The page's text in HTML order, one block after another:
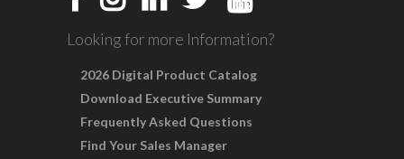
Looking for more Information?
2026 Digital Product Catalog
Download Executive Summary
Frequently Asked Questions
Find Your Sales Manager